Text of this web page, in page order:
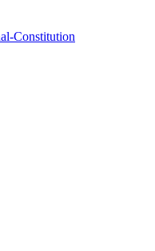
Constitution